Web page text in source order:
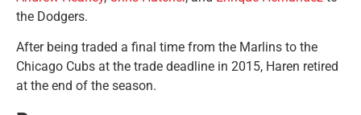
the Dodgers.
After being traded a final time from the Marlins to the
Chicago Cubs at the trade deadline in 2015, Haren retired
at the end of the season.